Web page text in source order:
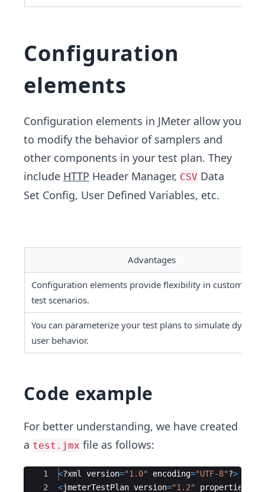
Configuration
elements
Configuration elements in JMeter allow you
to modify the behavior of samplers and
other components in your test plan. They
include HTTP Header Manager, CSV Data
Set Config, User Defined Variables, etc.
Advantages
Configuration elements provide flexibility in customizing
test scenarios.
You can parameterize your test plans to simulate
user behavior.
Code example
For better understanding, we have created
a test.jmx file as follows:
Ace Editor
1
2
<?xml version="1.0" encoding="UTF-8"?>
<jmeterTestPlan version="1.2" properties